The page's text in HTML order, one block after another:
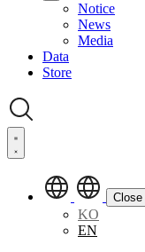
Notice
News
Media
Data
Store
Close
KO
EN